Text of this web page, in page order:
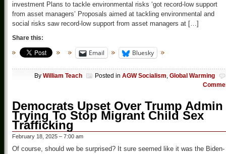
investment Plans to tackle environmental risks ‘got record-low support
from asset managers’ Proposals aimed at tackling environmental and
social risks saw record-low support from asset managers at […]
Share this:
Email Bluesky
By William Teach Posted in AGW Socialism, Global Warming
Democrats Upset Over Trump Admin
Trying To Stop Migrant Child Sex
Trafficking
February 18, 2025 – 7:00 am
Of course, should we be surprised? It sure seemed like it was the Biden-